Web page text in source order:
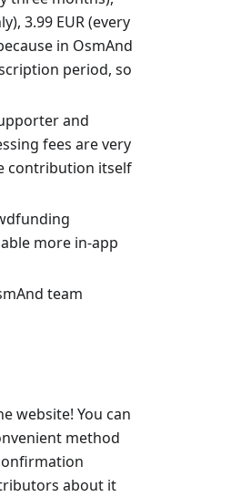
3.99 EUR (every
in OsmAnd
period, so
and
fees are very
contribution itself
more in-app
team
website! You can
method
about it